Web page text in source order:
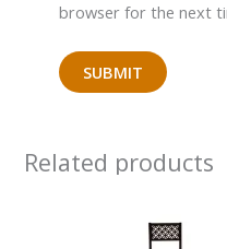
browser for the next
Related products